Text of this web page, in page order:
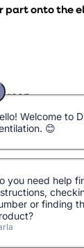
part onto the
for your
you can
or models